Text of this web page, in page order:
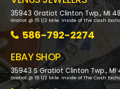
35943 Gratiot Clinton Twp., MI
Gratiot @ 15 1/2 Mile. Inside of The Cash
586-792-2274
EBAY SHOP
35943 S Gratiot Clinton Twp., MI
Gratiot @ 15 1/2 Mile. Inside of The Cash